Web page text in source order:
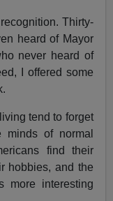
Thirty-
heard of Mayor
never heard of
I offered some
tend to forget
of normal
find their
hobbies, and the
more interesting